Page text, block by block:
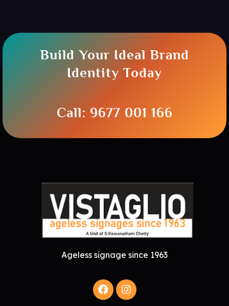
Build Your Ideal Brand
Identity Today
Call: 9677 001 166
Ageless signage since 1963